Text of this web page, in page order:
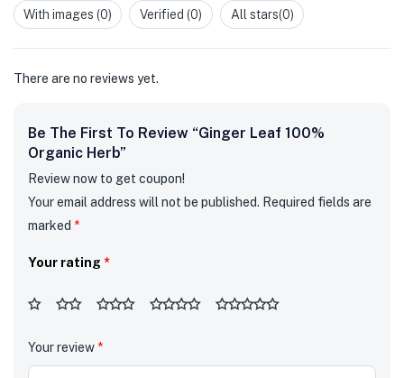
out
ofWith images (0) Verified (0) All stars(0)
There are no reviews yet.
Be The First To Review “Ginger Leaf 100%
Organic Herb”
Review now to get coupon!
Your email address will not be published. Required fields are
marked *
Your rating *
Your review *